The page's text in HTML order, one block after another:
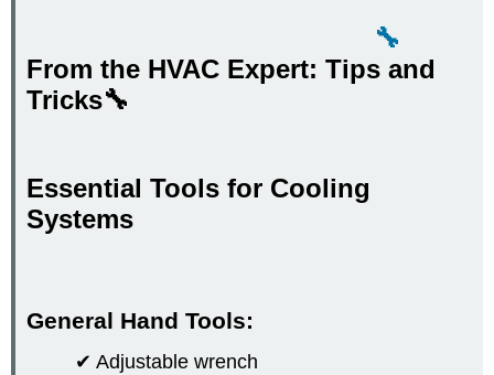
🔧
From the HVAC Expert: Tips and
Tricks🔧
Essential Tools for Cooling
Systems
General Hand Tools:
✔ Adjustable wrench